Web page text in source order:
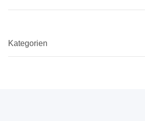
Kategorien